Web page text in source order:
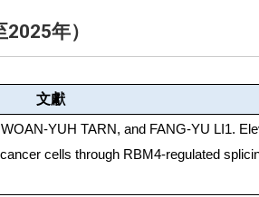
年）
文獻
YUH TARN, and FANG-YU LI1.
cells through RBM4-regulated